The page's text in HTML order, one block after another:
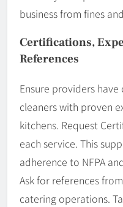
business from fines
Certifications,
References
Ensure providers
cleaners with proven
kitchens. Request
each service. This
adherence to NFPA
Ask for references
catering operations.